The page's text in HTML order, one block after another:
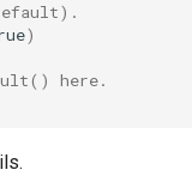
)
here.